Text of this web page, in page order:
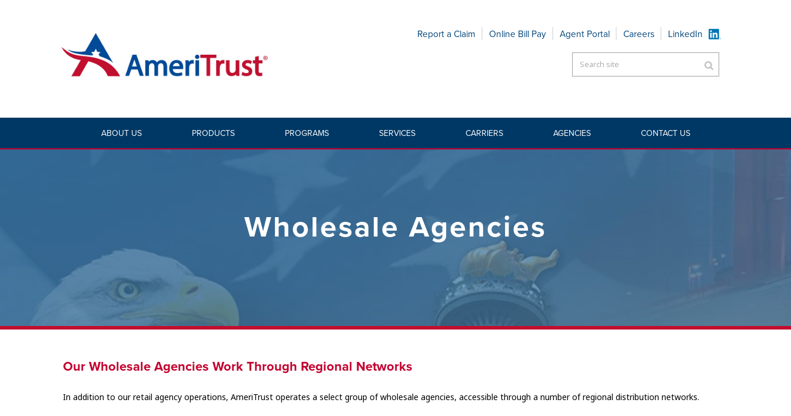
Report a Claim Online Bill Pay Agent Portal Careers LinkedIn
ABOUT US PRODUCTS PROGRAMS SERVICES CARRIERS AGENCIES CONTACT US
Wholesale Agencies
Our Wholesale Agencies Work Through Regional Networks
In addition to our retail agency operations, AmeriTrust operates a select group of wholesale agencies, accessible through a number of regional distribution networks.